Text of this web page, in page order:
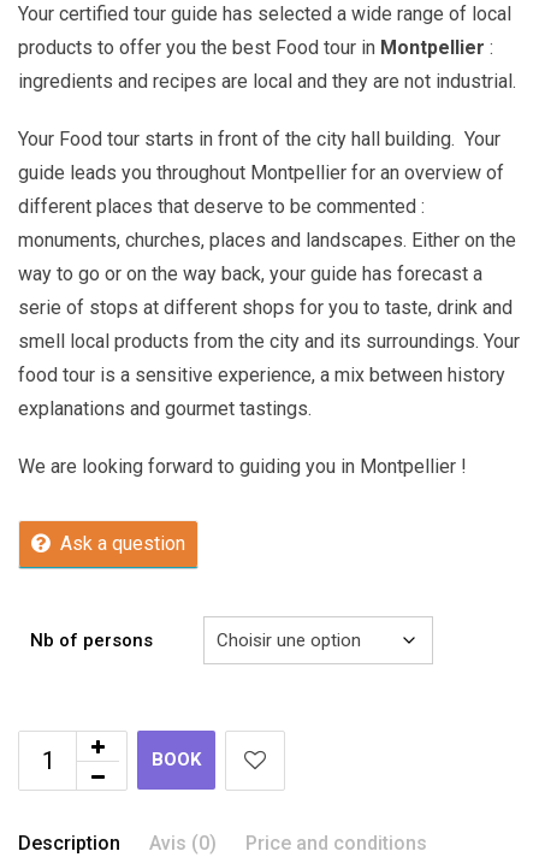
Your certified tour guide has selected a wide range of local
products to offer you the best Food tour in Montpellier :
ingredients and recipes are local and they are not industrial.
Your Food tour starts in front of the city hall building. Your
guide leads you throughout Montpellier for an overview of
different places that deserve to be commented :
monuments, churches, places and landscapes. Either on the
way to go or on the way back, your guide has forecast a
serie of stops at different shops for you to taste, drink and
smell local products from the city and its surroundings. Your
food tour is a sensitive experience, a mix between history
explanations and gourmet tastings.
We are looking forward to guiding you in Montpellier !
Ask a question
Nb of persons
BOOK
Description Avis (0) Price and conditions